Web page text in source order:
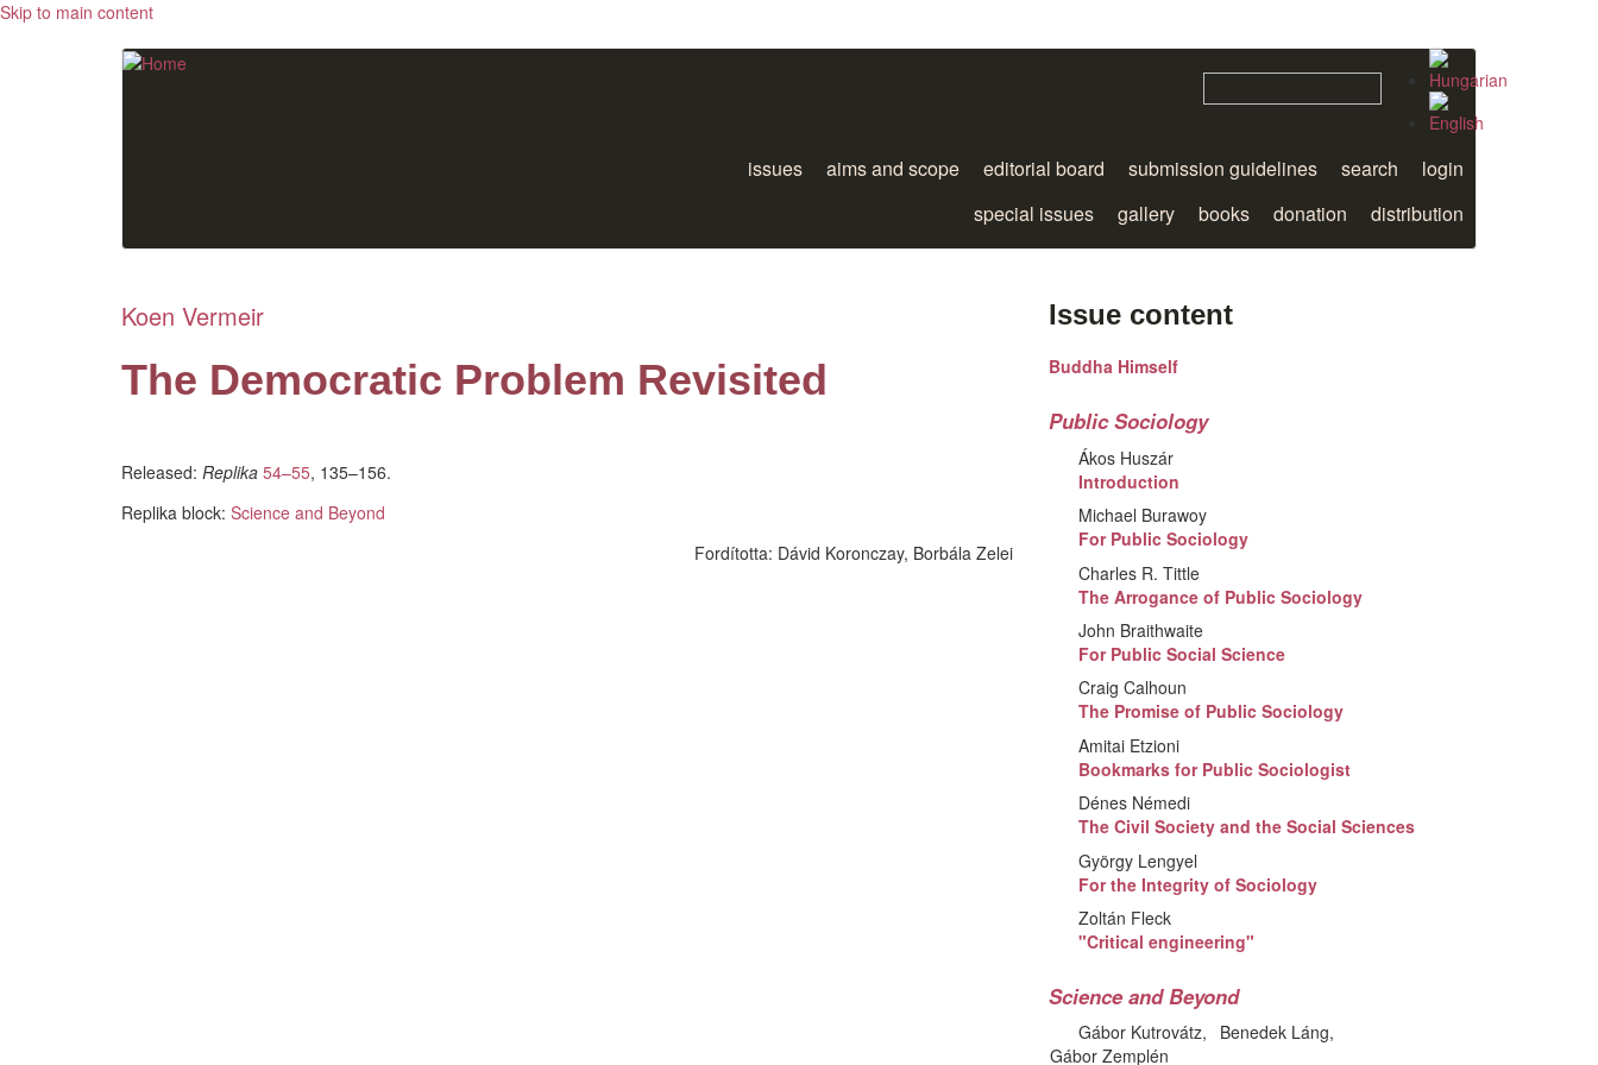
Skip to main content
issues aims and scope editorial board submission guidelines search
login
special issues
gallery books donation distribution
Koen Vermeir
The Democratic Problem Revisited
Released: Replika 54–55, 135–156.
Replika block: Science and Beyond
Fordította: Dávid Koronczay, Borbála Zelei
Issue content
Buddha Himself
Public Sociology
Ákos Huszár
Introduction
Michael Burawoy
For Public Sociology
Charles R. Tittle
The Arrogance of Public Sociology
John Braithwaite
For Public Social Science
Craig Calhoun
The Promise of Public Sociology
Amitai Etzioni
Bookmarks for Public Sociologist
Dénes Némedi
The Civil Society and the Social Sciences
György Lengyel
For the Integrity of Sociology
Zoltán Fleck
"Critical engineering"
Science and Beyond
Gábor Kutrovátz
Benedek Láng
Gábor Zemplén